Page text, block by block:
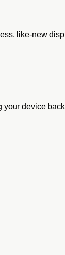
like-new
your device